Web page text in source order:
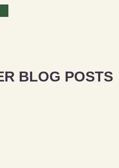
BLOG POSTS